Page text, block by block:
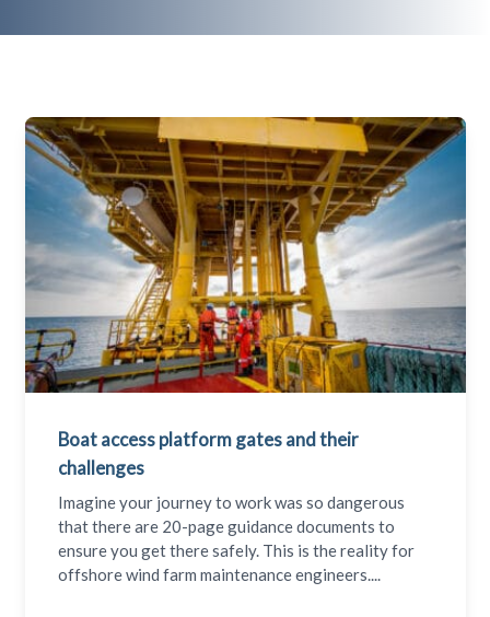
Boat access platform gates and their
challenges
Imagine your journey to work was so dangerous
that there are 20-page guidance documents to
ensure you get there safely. This is the reality for
offshore wind farm maintenance engineers....